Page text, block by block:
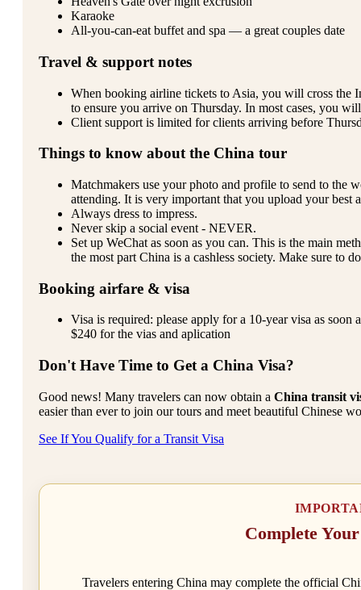
Karaoke
All-you-can-eat buffet and spa — a great couples date
Travel & support notes
When booking airline tickets to Asia, you will cross the
to ensure you arrive on Thursday. In most cases, you
Client support is limited for clients arriving before
Things to know about the China tour
Matchmakers use your photo and profile to send to the
attending. It is very important that you upload your best
Always dress to impress.
Never skip a social event - NEVER.
Set up WeChat as soon as you can. This is the main
the most part China is a cashless society. Make sure to
Booking airfare & visa
Visa is required: please apply for a 10-year visa as
$240 for the vias and aplication
Don't Have Time to Get a China Visa?
Good news! Many travelers can now obtain a China transit
easier than ever to join our tours and meet beautiful Chinese
See If You Qualify for a Transit Visa
Complete
Travelers entering China may complete the official